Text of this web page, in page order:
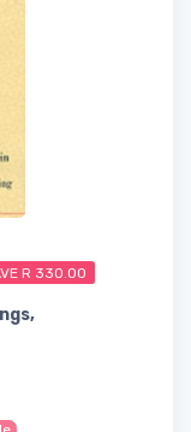
R 330.00